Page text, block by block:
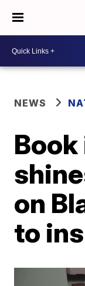
NEWS
on
to